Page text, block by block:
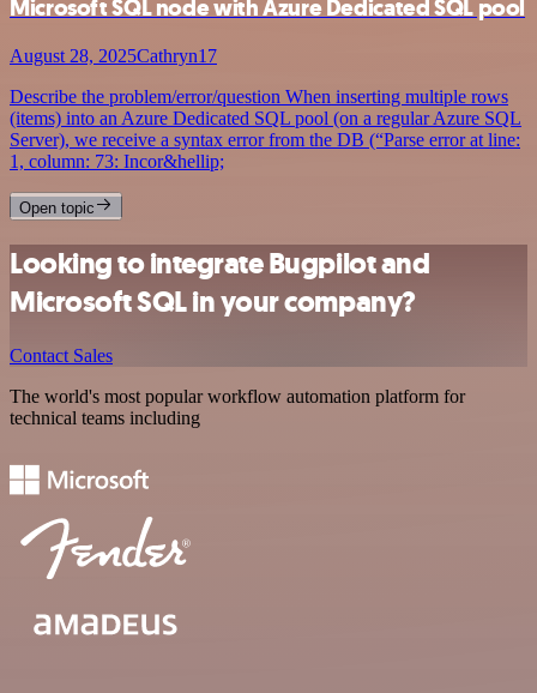
Microsoft SQL node with Azure Dedicated SQL pool
August 28, 2025Cathryn17
Describe the problem/error/question When inserting multiple rows
(items) into an Azure Dedicated SQL pool (on a regular Azure SQL
Server), we receive a syntax error from the DB (“Parse error at line:
1, column: 73: Incor&hellip;
Open topic
Looking to integrate Bugpilot and
Microsoft SQL in your company?
Contact Sales
The world's most popular workflow automation platform for
technical teams including